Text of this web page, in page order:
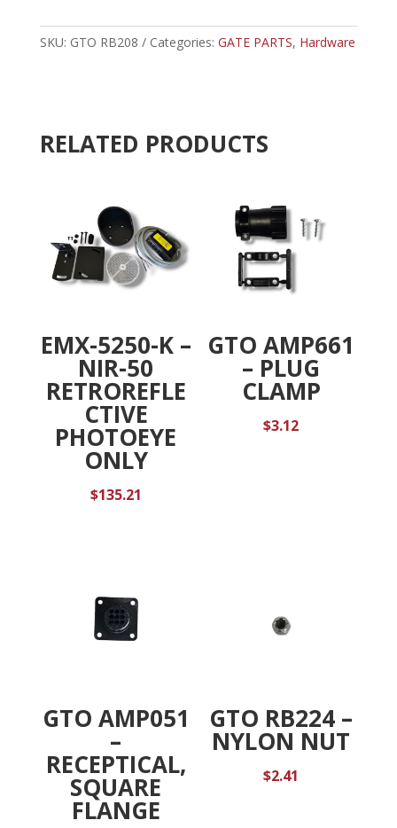
LINK
e
r
v
SKU: GTO RB208 Categories: GATE PARTS, Hardware
RELATED PRODUCTS
EMX-5250-K –
NIR-50
RETROREFLE
CTIVE
PHOTOEYE
ONLY
$135.21
GTO AMP661
– PLUG
CLAMP
$3.12
GTO AMP051
–
RECEPTICAL,
SQUARE
FLANGE
GTO RB224 –
NYLON NUT
$2.41